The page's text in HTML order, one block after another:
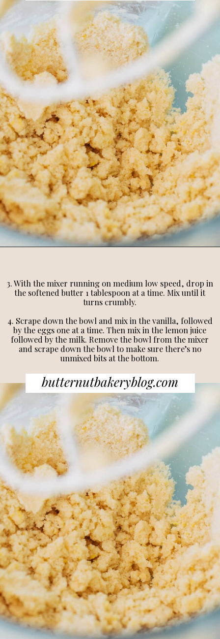
butternutbakeryblog.com
3. With the mixer running on medium low speed, drop in
the softened butter 1 tablespoon at a time. Mix until it
turns crumbly.
4. Scrape down the bowl and mix in the vanilla, followed
by the eggs one at a time. Then mix in the lemon juice
followed by the milk. Remove the bowl from the mixer
and scrape down the bowl to make sure there’s no
unmixed bits at the bottom.